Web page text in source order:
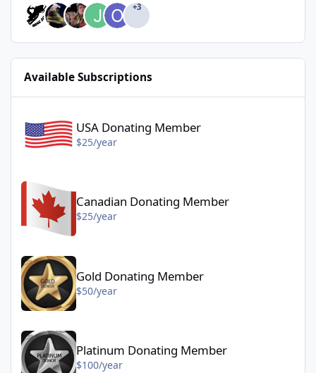
+3
Available Subscriptions
USA Donating Member
$25/year
Canadian Donating Member - $25/year
Canadian Donating Member
$25/year
Gold Donating Member - $50/year
Gold Donating Member
$50/year
Platinum Donating Member
$100/year